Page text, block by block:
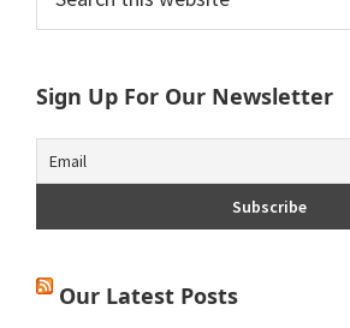
Sidebar
this
website
Sign Up For Our Newsletter
Our Latest Posts